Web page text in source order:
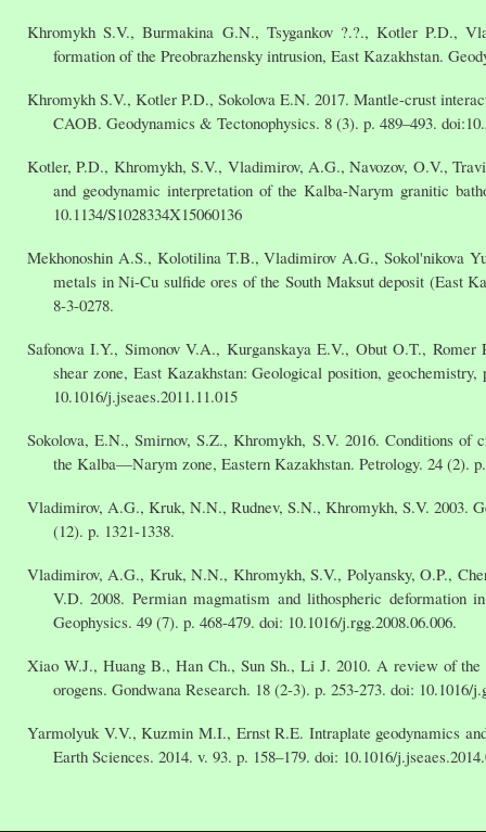
Khromykh S.V., Burmakina G.N., Tsygankov ?.?., Kotler P.D.,
formation of the Preobrazhensky intrusion, East Kazakhstan.
Khromykh S.V., Kotler P.D., Sokolova E.N. 2017. Mantle-crust
CAOB. Geodynamics & Tectonophysics. 8 (3). p. 489–493.
Kotler, P.D., Khromykh, S.V., Vladimirov, A.G., Navozov, O.V.,
and geodynamic interpretation of the Kalba-Narym granitic
10.1134/S1028334X15060136
Mekhonoshin A.S., Kolotilina T.B., Vladimirov A.G., Sokol'nikova
metals in Ni-Cu sulfide ores of the South Maksut deposit (East
8-3-0278.
Safonova I.Y., Simonov V.A., Kurganskaya E.V., Obut O.T.,
shear zone, East Kazakhstan: Geological position,
10.1016/j.jseaes.2011.11.015
Sokolova, E.N., Smirnov, S.Z., Khromykh, S.V. 2016. Conditions
the Kalba—Narym zone, Eastern Kazakhstan. Petrology. 24 (2). p.
Vladimirov, A.G., Kruk, N.N., Rudnev, S.N., Khromykh, S.V. 2003.
(12). p. 1321-1338.
Vladimirov, A.G., Kruk, N.N., Khromykh, S.V., Polyansky, O.P.,
V.D. 2008. Permian magmatism and lithospheric deformation
Geophysics. 49 (7). p. 468-479. doi: 10.1016/j.rgg.2008.06.006.
Xiao W.J., Huang B., Han Ch., Sun Sh., Li J. 2010. A review of
orogens. Gondwana Research. 18 (2-3). p. 253-273. doi: 10.1016/
Yarmolyuk V.V., Kuzmin M.I., Ernst R.E. Intraplate geodynamics
Earth Sciences. 2014. v. 93. p. 158–179. doi: 10.1016/